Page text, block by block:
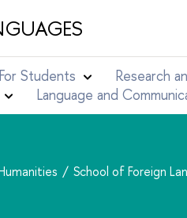
For Students Research
Language and
School of Foreign